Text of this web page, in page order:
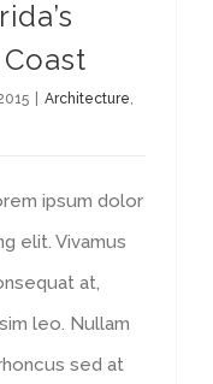
Architecture,
ipsum dolor
elit. Vivamus
at,
leo. Nullam
sed at